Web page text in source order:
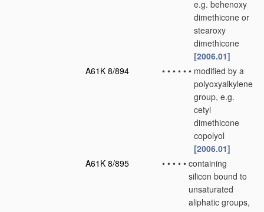
e.g. behenoxy
dimethicone or
stearoxy
dimethicone
[2006.01]
A61K 8/894
• • • • • • modified by a
polyoxyalkylene
group, e.g.
cetyl
dimethicone
copolyol
[2006.01]
A61K 8/895
• • • • • containing
silicon bound to
unsaturated
aliphatic groups,